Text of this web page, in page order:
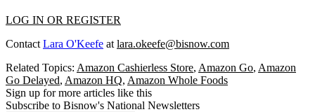
LOG IN OR REGISTER
Contact Lara O'Keefe at lara.okeefe@bisnow.com
Related Topics: Amazon Cashierless Store, Amazon Go, Amazon
Go Delayed, Amazon HQ, Amazon Whole Foods
Sign up for more articles like this
Subscribe to Bisnow's National Newsletters